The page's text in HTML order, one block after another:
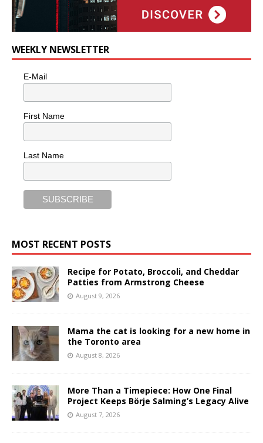
WEEKLY NEWSLETTER
E-Mail
First Name
Last Name
MOST RECENT POSTS
Recipe for Potato, Broccoli, and Cheddar
Patties from Armstrong Cheese
August 9, 2026
Mama the cat is looking for a new home in
the Toronto area
August 8, 2026
More Than a Timepiece: How One Final
Project Keeps Börje Salming’s Legacy Alive
August 7, 2026